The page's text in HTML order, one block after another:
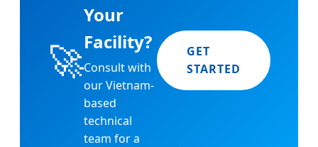
🚀
Your
Facility?
Consult with
our Vietnam-
based
technical
team for a
GET
STARTED